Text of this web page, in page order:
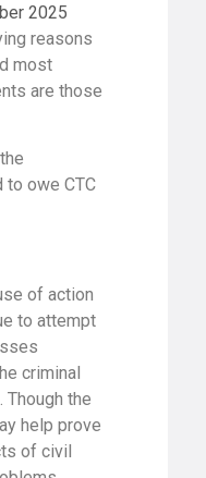
2025
reasons
most
are those
to owe CTC
of action
to attempt
criminal
the
help prove
of civil